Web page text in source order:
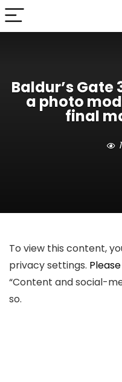
Baldur’s
a photo
final
To view this content,
privacy settings.
“Content and social-
so.